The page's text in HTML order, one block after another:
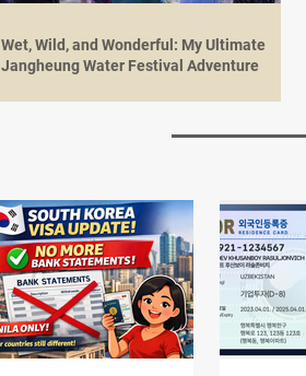
Wet, Wild, and Wonderful: My Ultimate
Jangheung Water Festival Adventure